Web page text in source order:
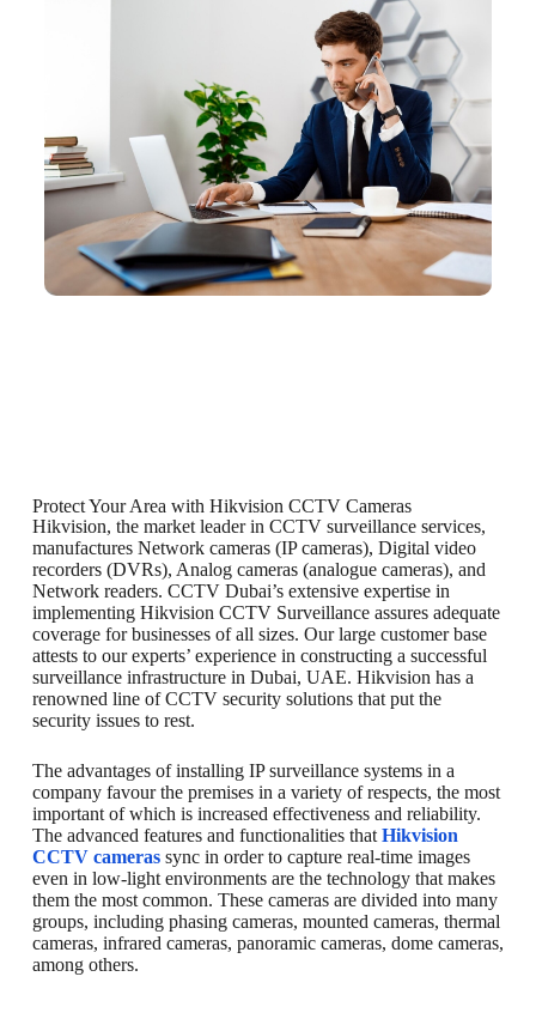
Protect Your Area with Hikvision CCTV Cameras
Hikvision, the market leader in CCTV surveillance services,
manufactures Network cameras (IP cameras), Digital video
recorders (DVRs), Analog cameras (analogue cameras), and
Network readers. CCTV Dubai’s extensive expertise in
implementing Hikvision CCTV Surveillance assures adequate
coverage for businesses of all sizes. Our large customer base
attests to our experts’ experience in constructing a successful
surveillance infrastructure in Dubai, UAE. Hikvision has a
renowned line of CCTV security solutions that put the
security issues to rest.
The advantages of installing IP surveillance systems in a
company favour the premises in a variety of respects, the most
important of which is increased effectiveness and reliability.
The advanced features and functionalities that Hikvision
CCTV camerassync in order to capture real-time images
even in low-light environments are the technology that makes
them the most common. These cameras are divided into many
groups, including phasing cameras, mounted cameras, thermal
cameras, infrared cameras, panoramic cameras, dome cameras,
among others.